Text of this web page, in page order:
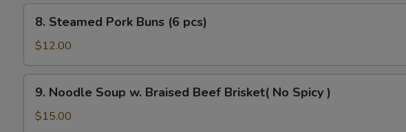
Steamed
Pork
Buns
(6
pcs)
8. Steamed Pork Buns (6 pcs)
$12.00
Noodle
Soup
9. Noodle Soup w. Braised Beef Brisket( No Spicy )
$15.00